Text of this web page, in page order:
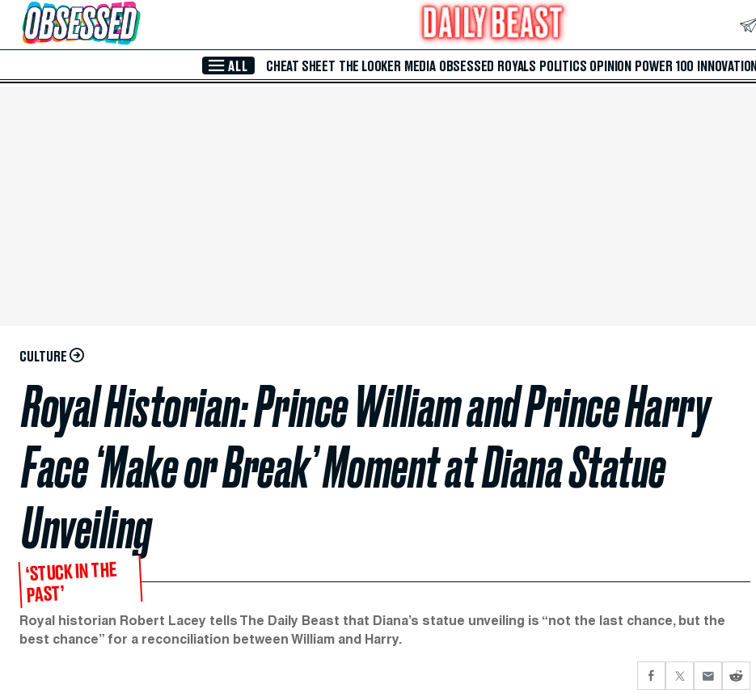
Skip to Main Content
ALL CHEAT SHEET THE LOOKER MEDIA OBSESSED ROYALS POLITICS OPINION POWER 100 INNOVATION
CULTURE
Royal Historian: Prince William and Prince Harry
Face ‘Make or Break’ Moment at Diana Statue
Unveiling
‘STUCK IN THE
PAST’
Royal historian Robert Lacey tells The Daily Beast that Diana’s statue unveiling is “not the last chance, but the
best chance” for a reconciliation between William and Harry.